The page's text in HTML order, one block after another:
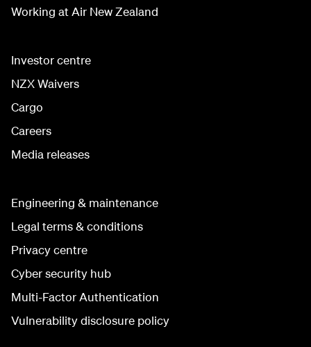
Working at Air New Zealand
Investor centre
NZX Waivers
Cargo
Careers
Media releases
Engineering & maintenance
Legal terms & conditions
Privacy centre
Cyber security hub
Multi-Factor Authentication
Vulnerability disclosure policy